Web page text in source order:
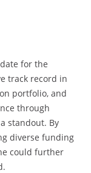
for the
track record in
portfolio, and
through
standout. By
diverse funding
could further